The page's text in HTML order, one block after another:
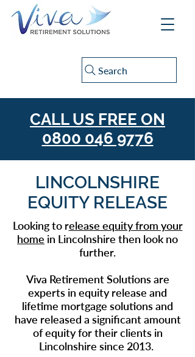
Search
CALL US FREE ON
0800 046 9776
LINCOLNSHIRE
EQUITY RELEASE
Looking to release equity from your
home in Lincolnshire then look no
further.
Viva Retirement Solutions are
experts in equity release and
lifetime mortgage solutions and
have released a significant amount
of equity for their clients in
Lincolnshire since 2013.